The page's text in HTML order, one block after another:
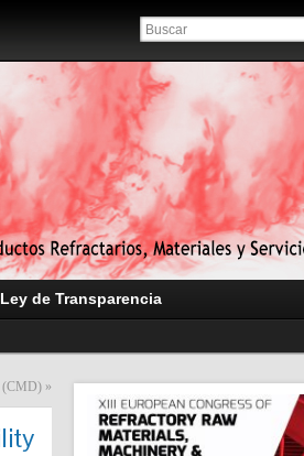
Ley de Transparencia
(CMD) »